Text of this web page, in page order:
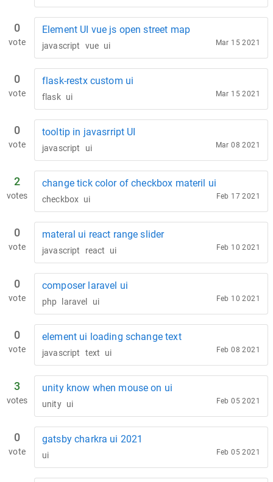
0
vote
Element UI vue js open street map
javascript vue ui Mar 15 2021
0
vote
flask-restx custom ui
flask ui Mar 15 2021
0
vote
tooltip in javasrript UI
javascript ui Mar 08 2021
2
votes
change tick color of checkbox materil ui
checkbox ui Feb 17 2021
0
vote
materal ui react range slider
javascript react ui Feb 10 2021
0
vote
composer laravel ui
php laravel ui Feb 10 2021
0
vote
element ui loading schange text
javascript text ui Feb 08 2021
3
votes
unity know when mouse on ui
unity ui Feb 05 2021
0
vote
gatsby charkra ui 2021
ui Feb 05 2021